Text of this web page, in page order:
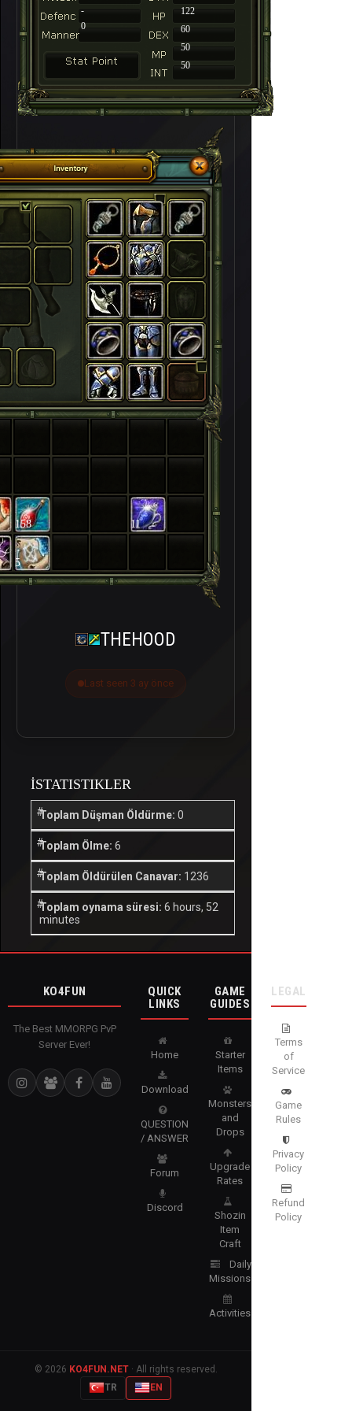
-
122
60
50
50
0
158 11
5
THEHOOD
Last seen 3 ay önce
İSTATISTIKLER
Toplam Düşman Öldürme: 0
Toplam Ölme: 6
Toplam Öldürülen Canavar: 1236
Toplam oynama süresi: 6 hours, 52
minutes
KO4FUN
The Best MMORPG PvP
Server Ever!
QUICK
LINKS
Home
Download
QUESTION
/ ANSWER
Forum
Discord
GAME
GUIDES
Starter
Items
Monsters
and
Drops
Upgrade
Rates
Shozin
Item
Craft
Daily
Missions
Activities
LEGAL
Terms
of
Service
Game
Rules
Privacy
Policy
Refund
Policy
© 2026 KO4FUN.NET· All rights reserved.
TR
EN